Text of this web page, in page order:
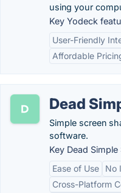
using your
Key Yodeck
User-Friendly
Affordable
Dead
Simple screen
software.
Key Dead
Ease of Use
No
Cross-Platform